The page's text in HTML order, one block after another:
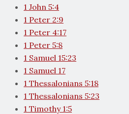
1 John 5:4
1 Peter 2:9
1 Peter 4:17
1 Peter 5:8
1 Samuel 15:23
1 Samuel 17
1 Thessalonians 5:18
1 Thessalonians 5:23
1 Timothy 1:5